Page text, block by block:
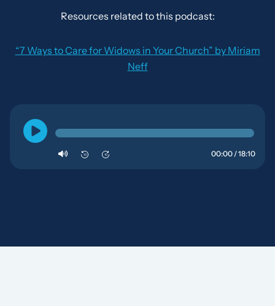
Resources related to this podcast:
“7 Ways to Care for Widows in Your Church” by Miriam
Neff
10 10 00:00 / 18:10